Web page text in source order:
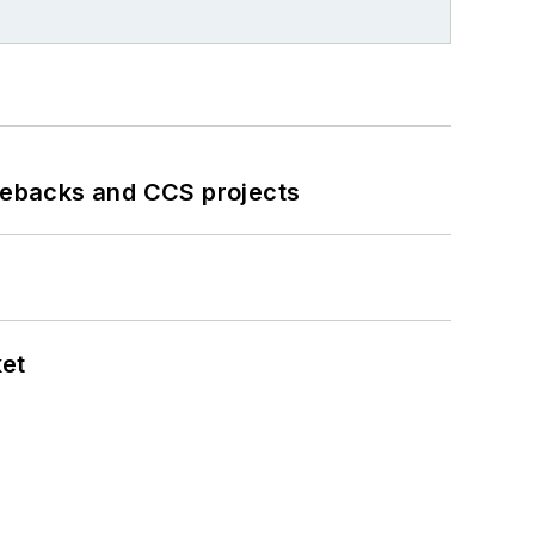
and CCS projects